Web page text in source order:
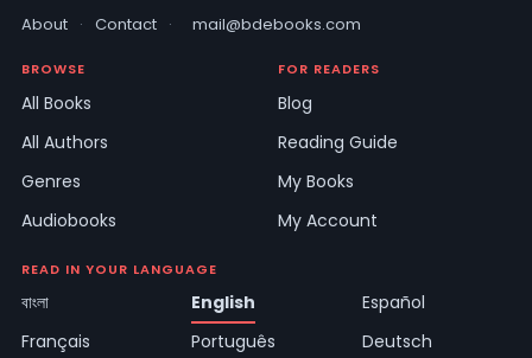
About · Contact · mail@bdebooks.com
BROWSE
All Books
All Authors
Genres
Audiobooks
FOR READERS
Blog
Reading Guide
My Books
My Account
READ IN YOUR LANGUAGE
বাংলা English
Español
Français
Português Deutsch